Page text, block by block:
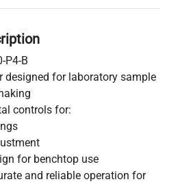
P4-B
designed for laboratory sample
controls for:
for benchtop use
and reliable operation for